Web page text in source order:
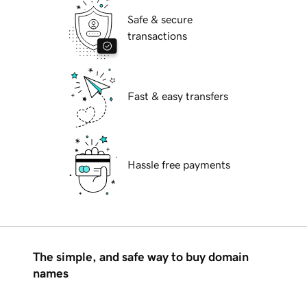
Safe & secure
transactions
Fast & easy transfers
Hassle free payments
The simple, and safe way to buy domain
names